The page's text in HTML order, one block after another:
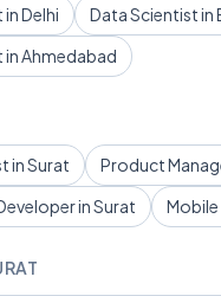
Delhi Data Scientist in
Ahmedabad
in Surat Product
in Surat Mobile